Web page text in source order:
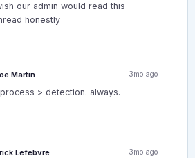
our admin would read this
honestly
Martin 3mo ago
> detection. always.
Lefebvre 3mo ago